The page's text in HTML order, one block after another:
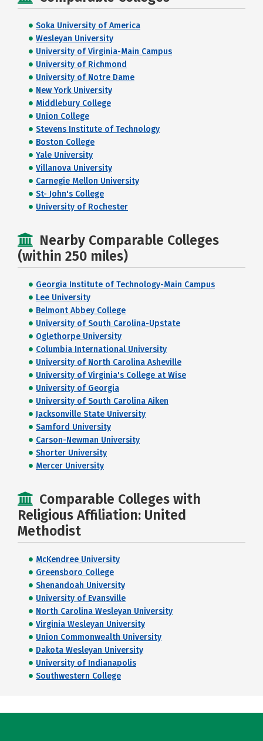
Soka University of America
Wesleyan University
University of Virginia-Main Campus
University of Richmond
University of Notre Dame
New York University
Middlebury College
Union College
Stevens Institute of Technology
Boston College
Yale University
Villanova University
Carnegie Mellon University
St- John's College
University of Rochester
Nearby Comparable Colleges
(within 250 miles)
Georgia Institute of Technology-Main Campus
Lee University
Belmont Abbey College
University of South Carolina-Upstate
Oglethorpe University
Columbia International University
University of North Carolina Asheville
University of Virginia's College at Wise
University of Georgia
University of South Carolina Aiken
Jacksonville State University
Samford University
Carson-Newman University
Shorter University
Mercer University
Comparable Colleges with
Religious Affiliation: United
Methodist
McKendree University
Greensboro College
Shenandoah University
University of Evansville
North Carolina Wesleyan University
Virginia Wesleyan University
Union Commonwealth University
Dakota Wesleyan University
University of Indianapolis
Southwestern College